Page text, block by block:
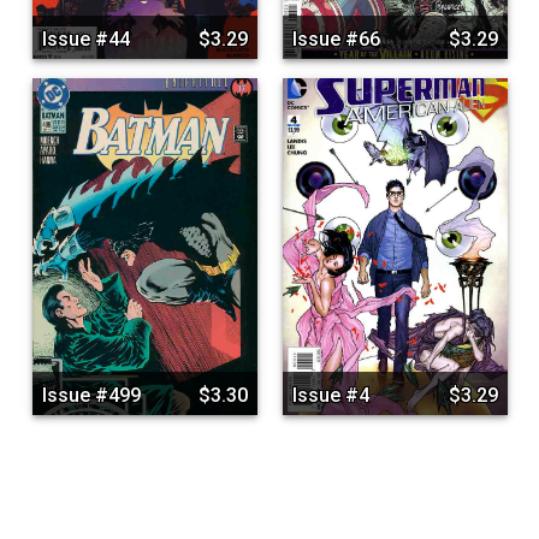
Issue #44 $3.29 Issue #66 $3.29
Issue #499 $3.30 Issue #4 $3.29